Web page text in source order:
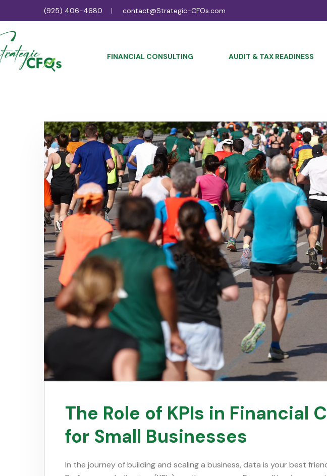
(925) 406-4680 contact@Strategic-CFOs.com
FINANCIAL CONSULTING AUDIT & TAX READINESS
The Role of KPIs in Financial
for Small Businesses
In the journey of building and scaling a business, data is your best